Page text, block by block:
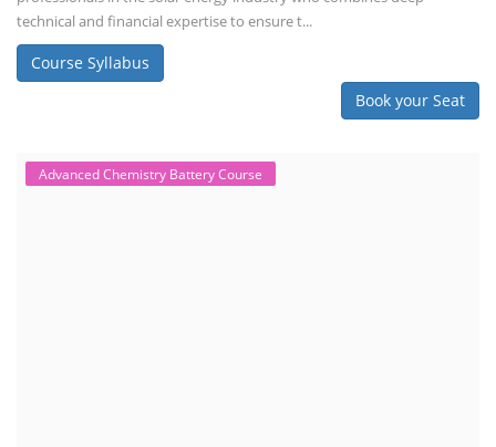
technical and financial expertise to ensure t...
Course Syllabus
Book your Seat
Advanced Chemistry Battery Course